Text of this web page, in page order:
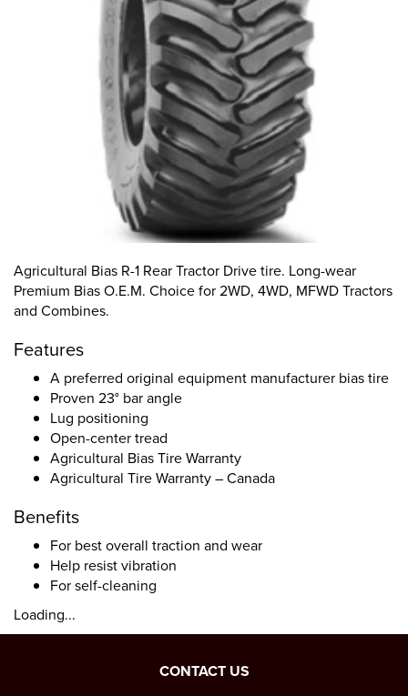
Agricultural Bias R-1 Rear Tractor Drive tire. Long-wear
Premium Bias O.E.M. Choice for 2WD, 4WD, MFWD Tractors
and Combines.
Features
A preferred original equipment manufacturer bias tire
Proven 23° bar angle
Lug positioning
Open-center tread
Agricultural Bias Tire Warranty
Agricultural Tire Warranty – Canada
Benefits
For best overall traction and wear
Help resist vibration
For self-cleaning
Loading...
CONTACT US